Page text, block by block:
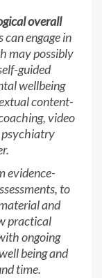
overall
engage in
may possibly
guided
wellbeing
content-
video
psychiatry
evidence-
to
and
practical
ongoing
being and
time.